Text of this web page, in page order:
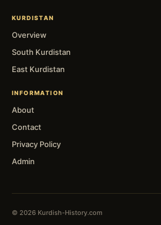
KURDISTAN
Overview
South Kurdistan
East Kurdistan
INFORMATION
About
Contact
Privacy Policy
Admin
© 2026 Kurdish-History.com